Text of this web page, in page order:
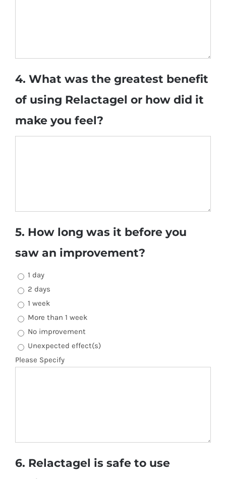
4. What was the greatest benefit
of using Relactagel or how did it
make you feel?
5. How long was it before you
saw an improvement?
1 day
2 days
1 week
More than 1 week
No improvement
Unexpected effect(s)
Please Specify
6. Relactagel is safe to use